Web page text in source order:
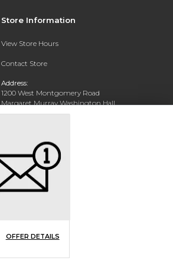
Store Information
View Store Hours
Contact Store
Address:
1200 West Montgomery Road
Margaret Murray Washington Hall,
Second Floor
(334) 727-5314
OFFER DETAILS